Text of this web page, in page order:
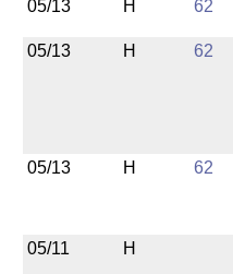
05/13 H 62
05/13 H 62
05/13 H 62
05/11 H